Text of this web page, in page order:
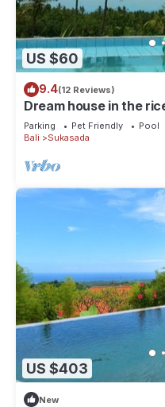
US $60
9.4(12 Reviews)
Dream house in the
pool + FREE WIFI
Parking Pet Friendly
Pool
Bali
Sukasada
US $403
New